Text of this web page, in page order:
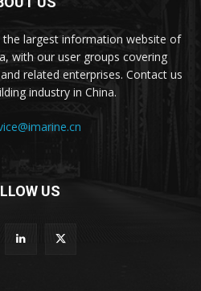
the largest information website of
with our user groups covering
related enterprises. Contact us
industry in China.
US